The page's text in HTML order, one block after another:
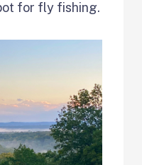
for fly fishing.